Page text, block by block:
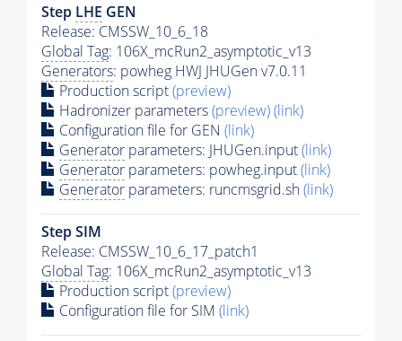
Step LHE GEN
Release: CMSSW_10_6_18
Global Tag: 106X_mcRun2_asymptotic_v13
Generators: powheg HWJ JHUGen v7.0.11
Production script(preview)
Hadronizer parameters(preview)(link)
Configuration file for GEN (link)
Generator parameters: JHUGen.input(link)
Generator parameters: powheg.input(link)
Generator parameters: runcmsgrid.sh(link)
Step SIM
Release: CMSSW_10_6_17_patch1
Global Tag: 106X_mcRun2_asymptotic_v13
Production script(preview)
Configuration file for SIM (link)